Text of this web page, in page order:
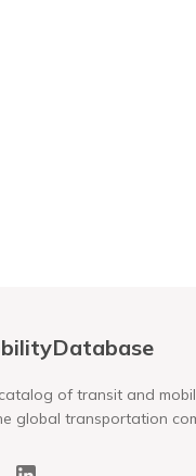
of transit and
global transportation